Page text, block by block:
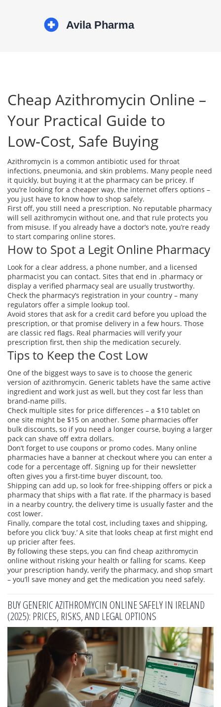
Cheap Azithromycin Online –
Your Practical Guide to
Low‑Cost, Safe Buying
Azithromycin is a common antibiotic used for throat
infections, pneumonia, and skin problems. Many people need
it quickly, but buying it at the pharmacy can be pricey. If
you’re looking for a cheaper way, the internet offers options –
you just have to know how to shop safely.
First off, you still need a prescription. No reputable pharmacy
will sell azithromycin without one, and that rule protects you
from misuse. If you already have a doctor’s note, you’re ready
to start comparing online stores.
How to Spot a Legit Online Pharmacy
Look for a clear address, a phone number, and a licensed
pharmacist you can contact. Sites that end in .pharmacy or
display a verified pharmacy seal are usually trustworthy.
Check the pharmacy’s registration in your country – many
regulators offer a simple lookup tool.
Avoid stores that ask for a credit card before you upload the
prescription, or that promise delivery in a few hours. Those
are classic red flags. Real pharmacies will verify your
prescription first, then ship the medication securely.
Tips to Keep the Cost Low
One of the biggest ways to save is to choose the generic
version of azithromycin. Generic tablets have the same active
ingredient and work just as well, but they cost far less than
brand‑name pills.
Check multiple sites for price differences – a $10 tablet on
one site might be $15 on another. Some pharmacies offer
bulk discounts, so if you need a longer course, buying a larger
pack can shave off extra dollars.
Don’t forget to use coupons or promo codes. Many online
pharmacies have a banner at checkout where you can enter a
code for a percentage off. Signing up for their newsletter
often gives you a first‑time buyer discount, too.
Shipping can add up, so look for free‑shipping offers or pick a
pharmacy that ships with a flat rate. If the pharmacy is based
in a nearby country, the delivery time is usually faster and the
cost lower.
Finally, compare the total cost, including taxes and shipping,
before you click ‘buy.’ A site that looks cheap at first might end
up pricier after fees.
By following these steps, you can find cheap azithromycin
online without risking your health or falling for scams. Keep
your prescription handy, verify the pharmacy, and shop smart
– you’ll save money and get the medication you need safely.
BUY GENERIC AZITHROMYCIN ONLINE SAFELY IN IRELAND
(2025): PRICES, RISKS, AND LEGAL OPTIONS